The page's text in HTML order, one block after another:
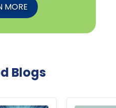
MORE
Blogs